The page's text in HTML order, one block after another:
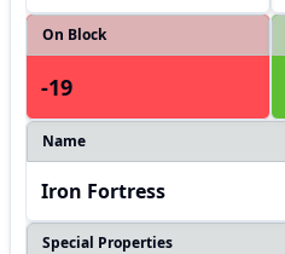
On Block
-19
Name
Iron Fortress
Special Properties